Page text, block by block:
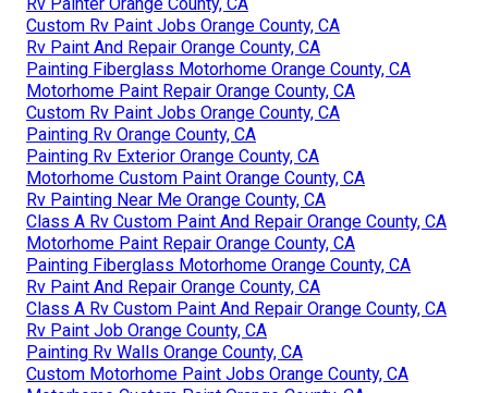
Custom Rv Paint Jobs Orange County, CA
Rv Paint And Repair Orange County, CA
Painting Fiberglass Motorhome Orange County, CA
Motorhome Paint Repair Orange County, CA
Custom Rv Paint Jobs Orange County, CA
Painting Rv Orange County, CA
Painting Rv Exterior Orange County, CA
Motorhome Custom Paint Orange County, CA
Rv Painting Near Me Orange County, CA
Class A Rv Custom Paint And Repair Orange County, CA
Motorhome Paint Repair Orange County, CA
Painting Fiberglass Motorhome Orange County, CA
Rv Paint And Repair Orange County, CA
Class A Rv Custom Paint And Repair Orange County, CA
Rv Paint Job Orange County, CA
Painting Rv Walls Orange County, CA
Custom Motorhome Paint Jobs Orange County, CA